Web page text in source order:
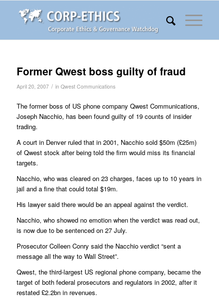
Former Qwest boss guilty of fraud
April 20, 2007 / in Qwest Communications
The former boss of US phone company Qwest Communications,
Joseph Nacchio, has been found guilty of 19 counts of insider
trading.
A court in Denver ruled that in 2001, Nacchio sold $50m (£25m)
of Qwest stock after being told the firm would miss its financial
targets.
Nacchio, who was cleared on 23 charges, faces up to 10 years in
jail and a fine that could total $19m.
His lawyer said there would be an appeal against the verdict.
Nacchio, who showed no emotion when the verdict was read out,
is now due to be sentenced on 27 July.
Prosecutor Colleen Conry said the Nacchio verdict “sent a
message all the way to Wall Street”.
Qwest, the third-largest US regional phone company, became the
target of both federal prosecutors and regulators in 2002, after it
restated £2.2bn in revenues.